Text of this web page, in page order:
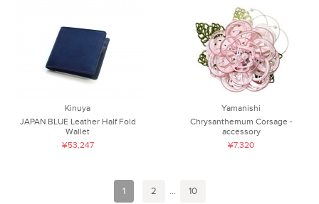
Kinuya
JAPAN BLUE Leather Half Fold
Wallet
¥53,247
Yamanishi
Chrysanthemum Corsage -
accessory
¥7,320
1 2 ... 10